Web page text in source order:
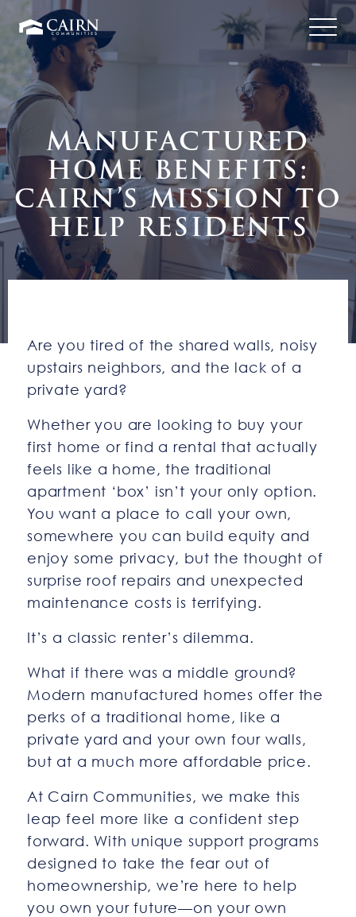
MANUFACTURED
HOME BENEFITS:
CAIRN’S MISSION TO
HELP RESIDENTS
Are you tired of the shared walls, noisy
upstairs neighbors, and the lack of a
private yard?
Whether you are looking to buy your
first home or find a rental that actually
feels like a home, the traditional
apartment ‘box’ isn’t your only option.
You want a place to call your own,
somewhere you can build equity and
enjoy some privacy, but the thought of
surprise roof repairs and unexpected
maintenance costs is terrifying.
It’s a classic renter’s dilemma.
What if there was a middle ground?
Modern manufactured homes offer the
perks of a traditional home, like a
private yard and your own four walls,
but at a much more affordable price.
At Cairn Communities, we make this
leap feel more like a confident step
forward. With unique support programs
designed to take the fear out of
homeownership, we’re here to help
you own your future—on your own